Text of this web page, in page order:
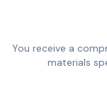
You receive a
materials